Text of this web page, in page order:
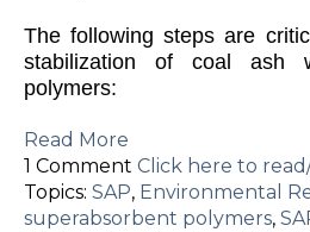
The following steps are
stabilization of coal ash
polymers:
Read More
1 Comment Click here to
Topics: SAP, Environmental
superabsorbent polymers,